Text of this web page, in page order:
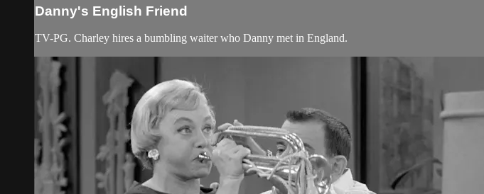
Danny's English Friend
TV-PG. Charley hires a bumbling waiter who Danny met in England.